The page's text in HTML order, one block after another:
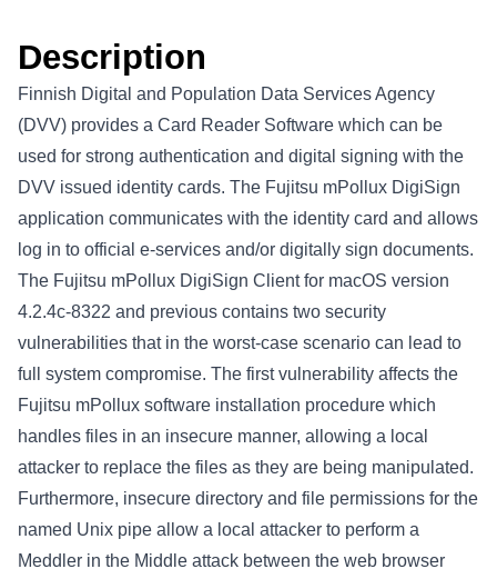
Description
Finnish Digital and Population Data Services Agency
(DVV) provides a Card Reader Software which can be
used for strong authentication and digital signing with the
DVV issued identity cards. The Fujitsu mPollux DigiSign
application communicates with the identity card and allows
log in to official e-services and/or digitally sign documents.
The Fujitsu mPollux DigiSign Client for macOS version
4.2.4c-8322 and previous contains two security
vulnerabilities that in the worst-case scenario can lead to
full system compromise. The first vulnerability affects the
Fujitsu mPollux software installation procedure which
handles files in an insecure manner, allowing a local
attacker to replace the files as they are being manipulated.
Furthermore, insecure directory and file permissions for the
named Unix pipe allow a local attacker to perform a
Meddler in the Middle attack between the web browser